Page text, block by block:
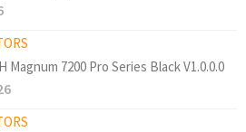
Magnum 7200 Pro Series Black V1.0.0.0